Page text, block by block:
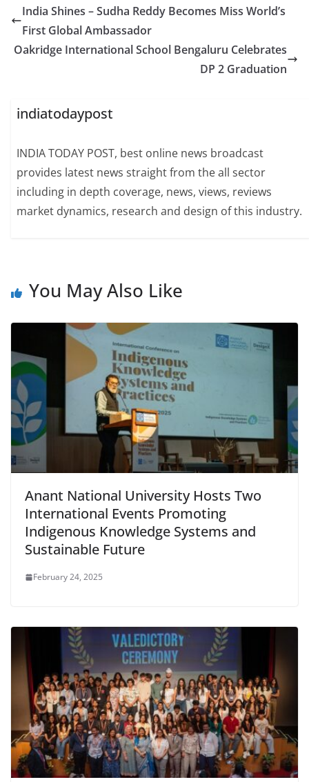
India Shines – Sudha Reddy Becomes Miss World’s
First Global Ambassador
Oakridge International School Bengaluru Celebrates
DP 2 Graduation
indiatodaypost
INDIA TODAY POST, best online news broadcast
provides latest news straight from the all sector
including in depth coverage, news, views, reviews
market dynamics, research and design of this industry.
You May Also Like
Anant National University Hosts Two
International Events Promoting
Indigenous Knowledge Systems and
Sustainable Future
February 24, 2025